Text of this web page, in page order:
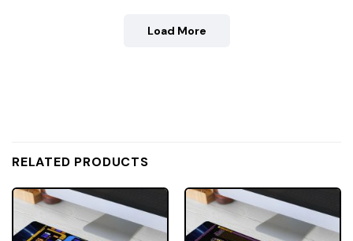
Load More
RELATED PRODUCTS